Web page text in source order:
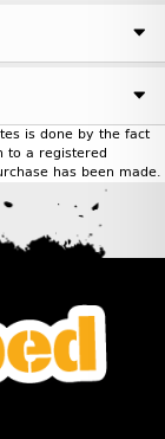
is done by the fact
to a registered
has been made.